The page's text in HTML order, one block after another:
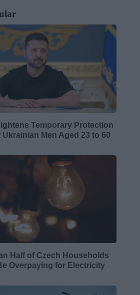
Temporary Protection
Ukrainian Men Aged 23 to 60
Half of Czech Households
Overpaying for Electricity